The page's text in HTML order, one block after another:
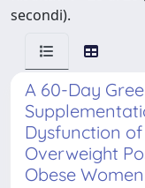
secondi).
A 60-Day
Dysfunction of
Overweight
Obese Women